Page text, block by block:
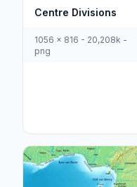
Centre Divisions
1056 x 816 - 20,208k -
png